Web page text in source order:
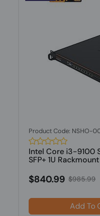
Product Code: NSHO-
Intel Core i3-9100
SFP+ 1U
$840.99 $985.99
Add To